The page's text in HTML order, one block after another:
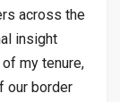
across the
insight
my tenure,
our border